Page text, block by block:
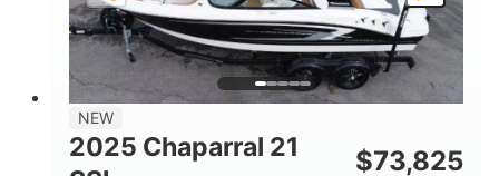
HULL MATERIAL
NEW
2025 Chaparral 21
$73,825